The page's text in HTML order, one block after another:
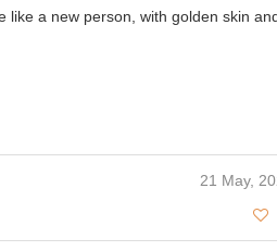
like a new person, with golden skin
21 May,